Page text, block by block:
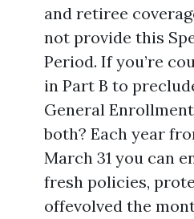
and retiree
not provide this
Period. If you’re
in Part B to
General
both? Each year
March 31 you can
fresh policies,
offevolved the